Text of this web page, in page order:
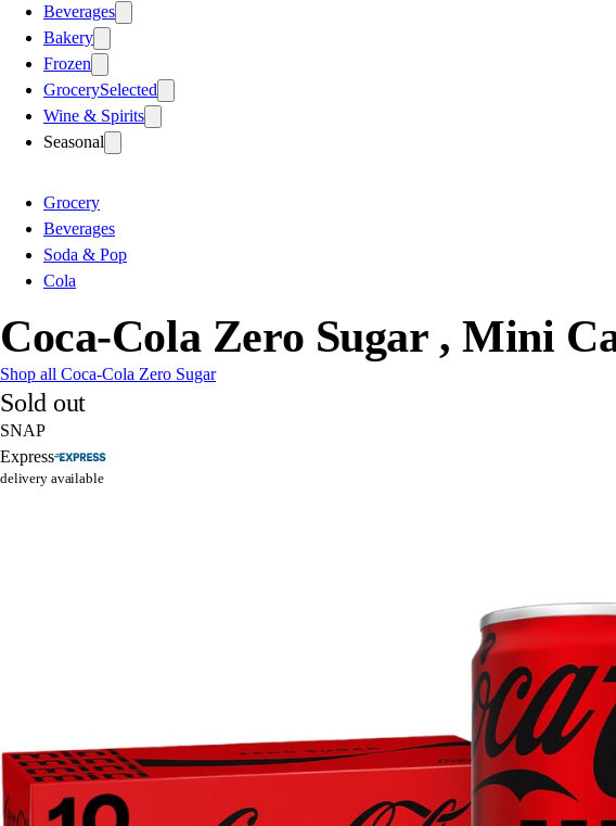
Beverages
Bakery
Frozen
GrocerySelected
Wine & Spirits
Seasonal
Grocery
Beverages
Soda & Pop
Cola
Coca-Cola Zero Sugar , Mini
Shop all Coca-Cola Zero Sugar
Sold out
SNAP
Express
delivery available